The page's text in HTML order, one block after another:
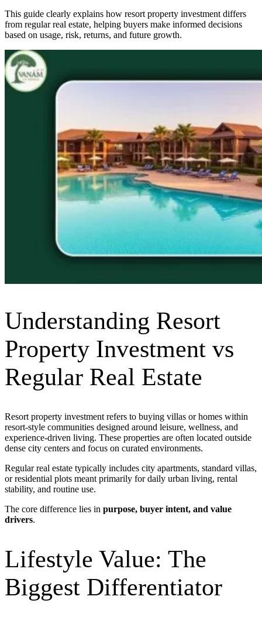
This guide clearly explains how resort property investment differs
from regular real estate, helping buyers make informed decisions
based on usage, risk, returns, and future growth.
Understanding Resort
Property Investment vs
Regular Real Estate
Resort property investment refers to buying villas or homes within
resort-style communities designed around leisure, wellness, and
experience-driven living. These properties are often located outside
dense city centers and focus on curated environments.
Regular real estate typically includes city apartments, standard villas,
or residential plots meant primarily for daily urban living, rental
stability, and routine use.
The core difference lies in purpose, buyer intent, and value
drivers.
Lifestyle Value: The
Biggest Differentiator